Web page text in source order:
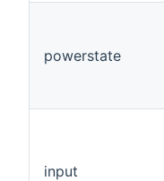
powerstate
input